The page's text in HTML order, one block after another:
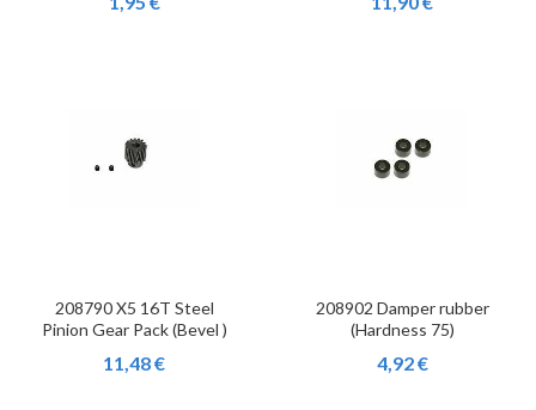
208790 X5 16T Steel
Pinion Gear Pack (Bevel )
11,48 €
208902 Damper rubber
(Hardness 75)
4,92 €